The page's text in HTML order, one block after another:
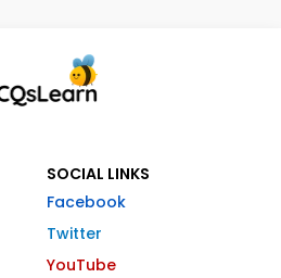
SOCIAL LINKS
Facebook
Twitter
YouTube